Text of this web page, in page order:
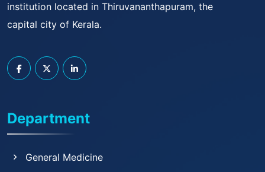
institution located in Thiruvananthapuram, the
capital city of Kerala.
Department
General Medicine